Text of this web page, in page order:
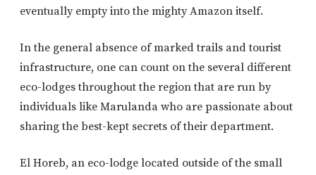
eventually empty into the mighty Amazon itself.
In the general absence of marked trails and tourist
infrastructure, one can count on the several different
eco-lodges throughout the region that are run by
individuals like Marulanda who are passionate about
sharing the best-kept secrets of their department.
El Horeb, an eco-lodge located outside of the small